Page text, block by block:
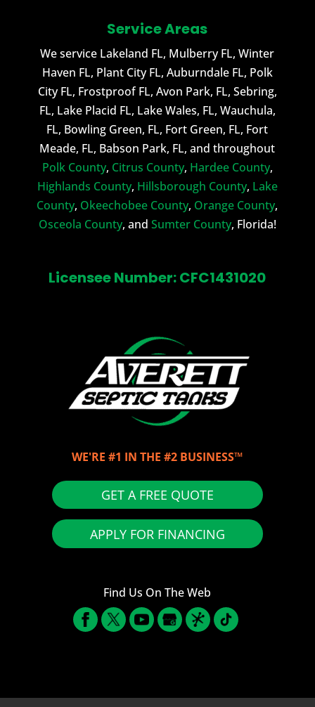
Service Areas
We service Lakeland FL, Mulberry FL, Winter
Haven FL, Plant City FL, Auburndale FL, Polk
City FL, Frostproof FL, Avon Park, FL, Sebring,
FL, Lake Placid FL, Lake Wales, FL, Wauchula,
FL, Bowling Green, FL, Fort Green, FL, Fort
Meade, FL, Babson Park, FL, and throughout
Polk County, Citrus County, Hardee County,
Highlands County, Hillsborough County, Lake
County, Okeechobee County, Orange County,
Osceola County, and Sumter County, Florida!
Licensee Number: CFC1431020
WE'RE #1 IN THE #2 BUSINESS™
GET A FREE QUOTE
APPLY FOR FINANCING
Find Us On The Web